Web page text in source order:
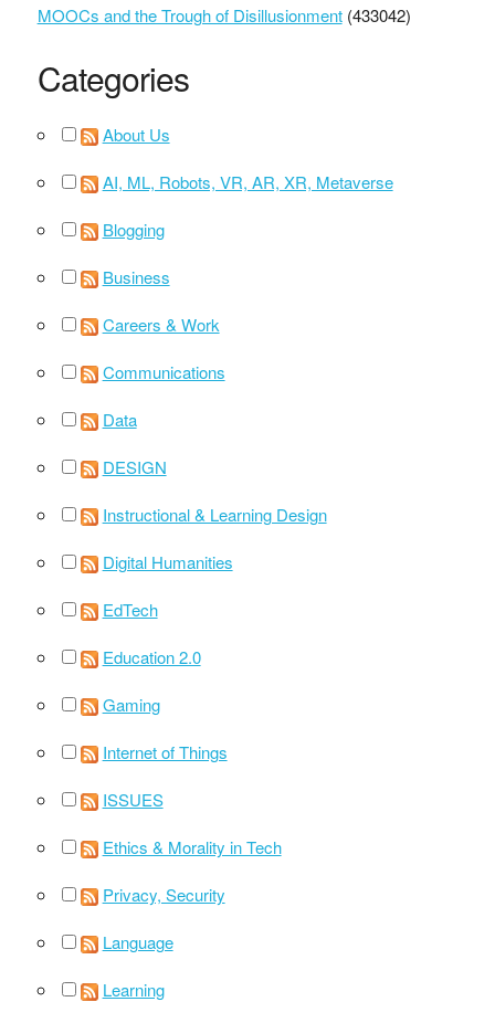
MOOCs and the Trough of Disillusionment (433042)
Categories
About Us
AI, ML, Robots, VR, AR, XR, Metaverse
Blogging
Business
Careers & Work
Communications
Data
DESIGN
Instructional & Learning Design
Digital Humanities
EdTech
Education 2.0
Gaming
Internet of Things
ISSUES
Ethics & Morality in Tech
Privacy, Security
Language
Learning